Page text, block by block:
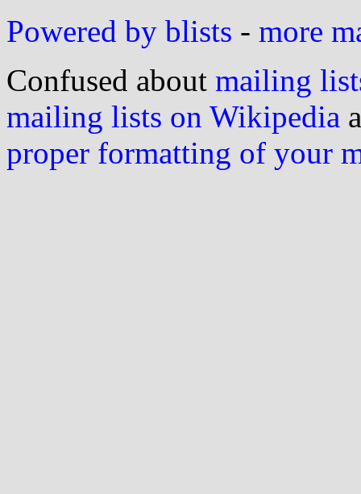
Powered by blists - more
Confused about mailing
mailing lists on Wikipedia
proper formatting of your